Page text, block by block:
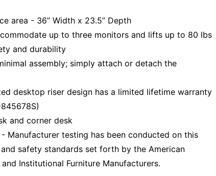
area - 36” Width x 23.5” Depth
up to three monitors and lifts up to 80 lbs
and durability
assembly; simply attach or detach the
desktop riser design has a limited lifetime warranty
and corner desk
Manufacturer testing has been conducted on this
safety standards set forth by the American
Institutional Furniture Manufacturers.